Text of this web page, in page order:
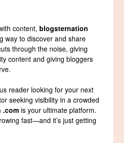
content,blogsternation
way to discover and share
through the noise, giving
content and giving bloggers
reader looking for your next
seeking visibility in a crowded
.com is your ultimate platform.
fast—and it’s just getting